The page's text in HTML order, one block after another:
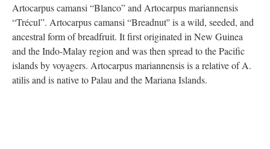
Artocarpus camansi “Blanco” and Artocarpus mariannensis
“Trécul”. Artocarpus camansi “Breadnut'' is a wild, seeded, and
ancestral form of breadfruit. It first originated in New Guinea
and the Indo-Malay region and was then spread to the Pacific
islands by voyagers. Artocarpus mariannensis is a relative of A.
atilis and is native to Palau and the Mariana Islands.